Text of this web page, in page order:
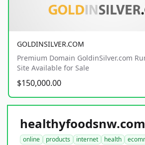
GOLDINSILVER.COM
Premium Domain GoldinSilver.com
Site Available for Sale
$150,000.00
healthyfoodsnw.com
online products internet health